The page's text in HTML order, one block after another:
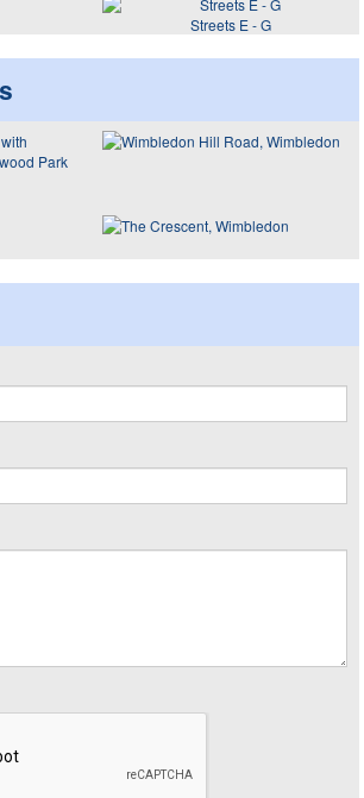
Streets E - G